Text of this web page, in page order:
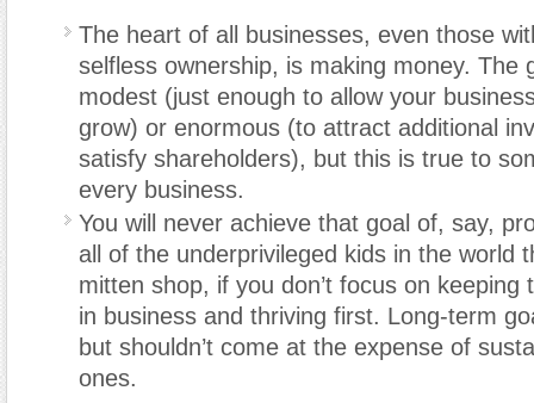
The heart of all businesses, even those
selfless ownership, is making money. The
modest (just enough to allow your
grow) or enormous (to attract additional
satisfy shareholders), but this is true to
every business.
You will never achieve that goal of, say,
all of the underprivileged kids in the world
mitten shop, if you don’t focus on keeping
in business and thriving first. Long-term
but shouldn’t come at the expense of
ones.